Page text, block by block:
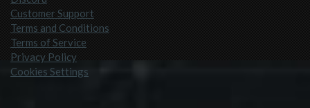
Customer Support
Terms and Conditions
Terms of Service
Privacy Policy
Cookies Settings